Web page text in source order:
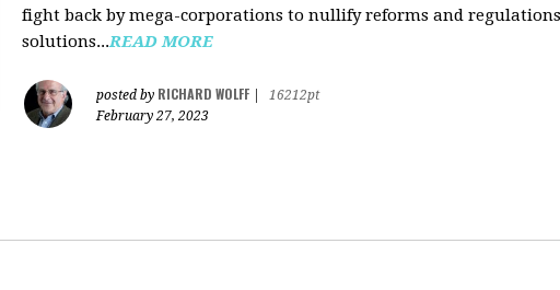
fight back by mega-corporations to nullify reforms and
solutions...READ MORE
posted by RICHARD WOLFF
16212pt
February 27, 2023